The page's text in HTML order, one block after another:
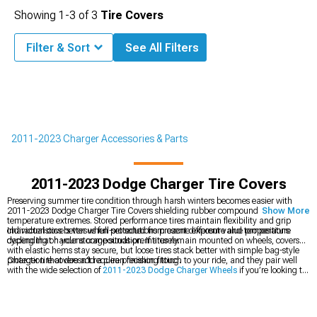
2011-2023 Charger Accessories & Parts
2011-2023 Dodge Charger Tire Covers
Preserving summer tire condition through harsh winters becomes easier with
2011-2023 Dodge Charger Tire Covers shielding rubber compounds from
temperature extremes. Stored performance tires maintain flexibility and grip
characteristics better when protected from ozone exposure and temperature
cycling that hardens compounds prematurely.
Individual covers versus full-set solutions present different value propositions
depending on your storage situation. If tires remain mounted on wheels, covers
with elastic hems stay secure, but loose tires stack better with simple bag-style
protection that doesn't require precision fitting.
Charger tire covers add a clean finishing touch to your ride, and they pair well
with the wide selection of2011-2023 Dodge Charger Wheels if you’re looking to
Show More
Showing 1-3 of3 Tire Covers
Filter & Sort See All Filters